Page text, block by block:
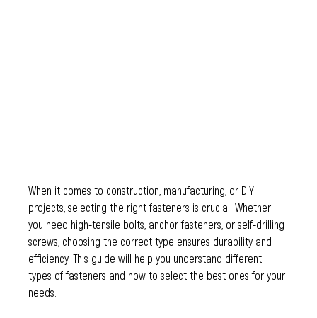
When it comes to construction, manufacturing, or DIY
projects, selecting the right fasteners is crucial. Whether
you need high-tensile bolts, anchor fasteners, or self-drilling
screws, choosing the correct type ensures durability and
efficiency. This guide will help you understand different
types of fasteners and how to select the best ones for your
needs.